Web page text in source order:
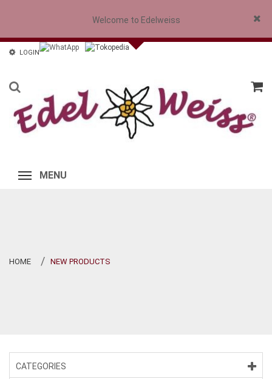
Welcome to Edelweiss
Close
LOGIN
MENU
HOME
NEW PRODUCTS
CATEGORIES